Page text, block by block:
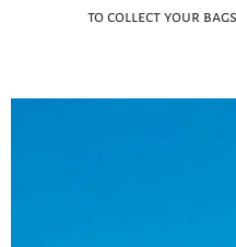
to collect your